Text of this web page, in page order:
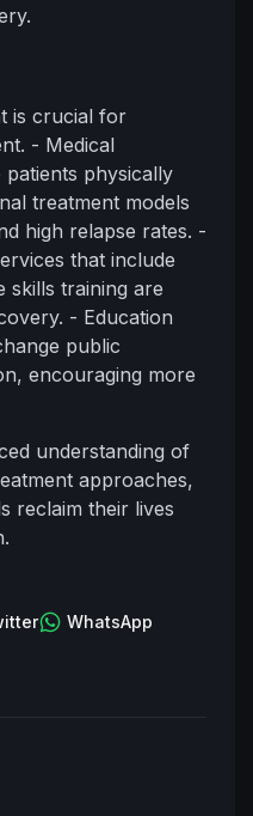
is crucial for
- Medical
physically
treatment models
high relapse rates. -
that include
skills training are
- Education
public
encouraging more
understanding of
approaches,
reclaim their lives
WhatsApp